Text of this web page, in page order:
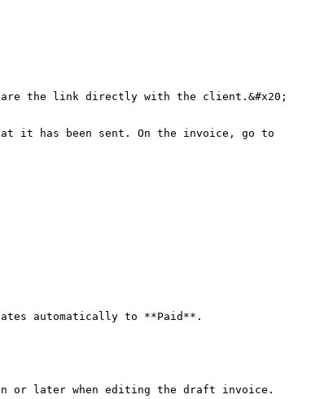
the link directly with the client.&#x20;
it has been sent. On the invoice, go to
automatically to **Paid**.
or later when editing the draft invoice.